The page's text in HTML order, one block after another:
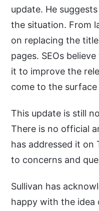
update. He
the situation. From
on replacing the
pages. SEOs
it to improve the
come to the
This update is still
There is no official
has addressed it
to concerns and
Sullivan has
happy with the